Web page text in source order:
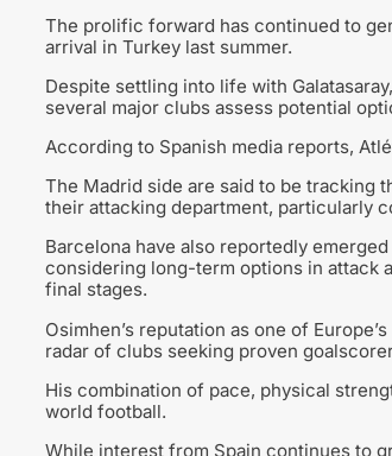
The prolific forward has continued to
arrival in Turkey last summer.
Despite settling into life with
several major clubs assess potential
According to Spanish media reports,
The Madrid side are said to be tracking
their attacking department, particularly
Barcelona have also reportedly
considering long-term options in attack
final stages.
Osimhen’s reputation as one of
radar of clubs seeking proven
His combination of pace, physical
world football.
While interest from Spain continues to